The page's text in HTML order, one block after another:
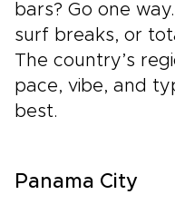
bars? Go one
surf breaks, or
The country’s
pace, vibe, and
best.
Panama City